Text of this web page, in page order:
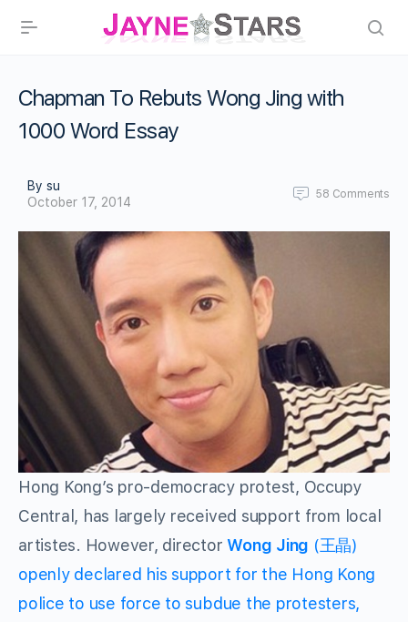
Chapman To Rebuts Wong Jing with
1000 Word Essay
By su
October 17, 2014
58 Comments
Hong Kong’s pro-democracy protest, Occupy
Central, has largely received support from local
artistes. However, director Wong Jing (王晶)
openly declared his support for the Hong Kong
police to use force to subdue the protesters,